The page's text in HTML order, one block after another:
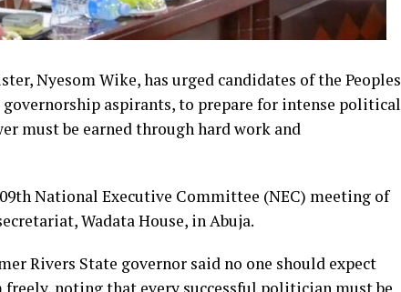
Nyesom Wike, has urged candidates of the Peoples
aspirants, to prepare for intense political
must be earned through hard work and
National Executive Committee (NEC) meeting of
Wadata House, in Abuja.
Rivers State governor said no one should expect